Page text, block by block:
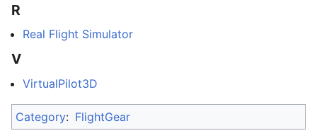
R
Real Flight Simulator
V
VirtualPilot3D
Category: FlightGear